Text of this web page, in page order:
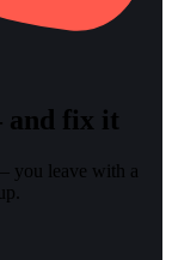
and fix it
you leave with a